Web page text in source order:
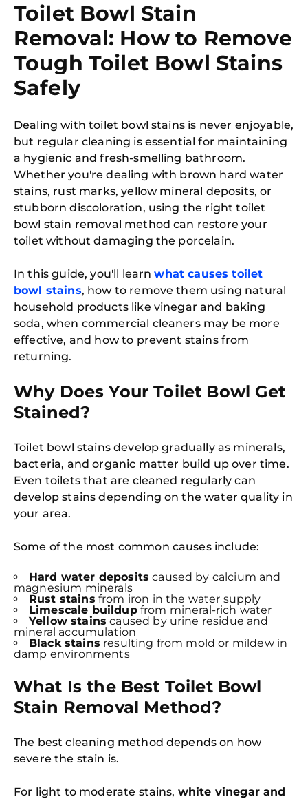
Toilet Bowl Stain
Removal: How to Remove
Tough Toilet Bowl Stains
Safely
Dealing with toilet bowl stains is never enjoyable,
but regular cleaning is essential for maintaining
a hygienic and fresh-smelling bathroom.
Whether you're dealing with brown hard water
stains, rust marks, yellow mineral deposits, or
stubborn discoloration, using the right toilet
bowl stain removal method can restore your
toilet without damaging the porcelain.
In this guide, you'll learnwhat causes toilet
bowl stains, how to remove them using natural
household products like vinegar and baking
soda, when commercial cleaners may be more
effective, and how to prevent stains from
returning.
Why Does Your Toilet Bowl Get
Stained?
Toilet bowl stains develop gradually as minerals,
bacteria, and organic matter build up over time.
Even toilets that are cleaned regularly can
develop stains depending on the water quality in
your area.
Some of the most common causes include:
Hard water deposits caused by calcium and
magnesium minerals
Rust stains from iron in the water supply
Limescale buildupfrom mineral-rich water
Yellow stains caused by urine residue and
mineral accumulation
Black stains resulting from mold or mildew in
damp environments
What Is the Best Toilet Bowl
Stain Removal Method?
The best cleaning method depends on how
severe the stain is.
For light to moderate stains, white vinegar and